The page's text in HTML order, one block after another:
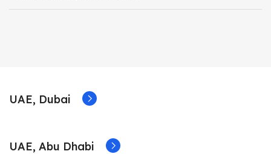
UAE, Dubai
UAE, Abu Dhabi